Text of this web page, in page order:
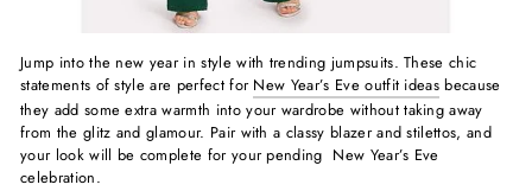
Jump into the new year in style with trending jumpsuits. These chic
statements of style are perfect for New Year’s Eve outfit ideas because
they add some extra warmth into your wardrobe without taking away
from the glitz and glamour. Pair with a classy blazer and stilettos, and
your look will be complete for your pending New Year’s Eve
celebration.